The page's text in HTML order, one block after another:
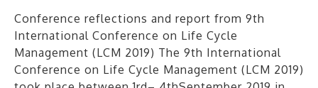
Conference reflections and report from 9th
International Conference on Life Cycle
Management (LCM 2019) The 9th International
Conference on Life Cycle Management (LCM 2019)